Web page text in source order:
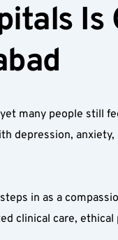
many people still
depression,
in as a
clinical care,